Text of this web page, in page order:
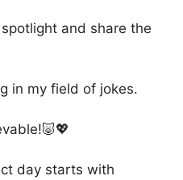
and share the
in my field of jokes.
day starts with